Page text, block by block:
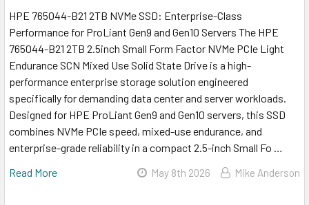
HPE 765044-B21 2TB NVMe SSD: Enterprise-Class
Performance for ProLiant Gen9 and Gen10 Servers The HPE
765044-B21 2TB 2.5inch Small Form Factor NVMe PCIe Light
Endurance SCN Mixed Use Solid State Drive is a high-
performance enterprise storage solution engineered
specifically for demanding data center and server workloads.
Designed for HPE ProLiant Gen9 and Gen10 servers, this SSD
combines NVMe PCIe speed, mixed-use endurance, and
enterprise-grade reliability in a compact 2.5-inch Small Fo …
Read More
May 8th 2026 Mike Anderson